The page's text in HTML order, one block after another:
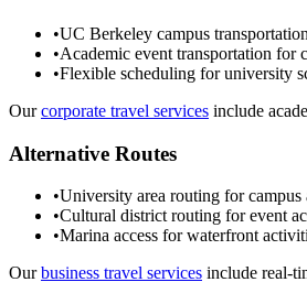
•UC Berkeley campus transportation
•Academic event transportation for
•Flexible scheduling for university
Ourcorporate travel services include
Alternative Routes
•University area routing for campus
•Cultural district routing for event
•Marina access for waterfront
Ourbusiness travel services include real-